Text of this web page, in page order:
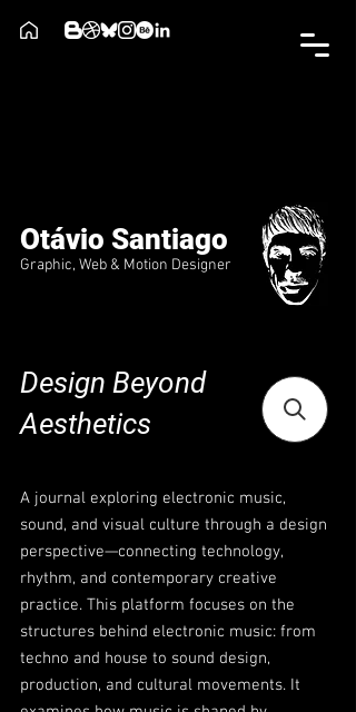
Otávio Santiago
Graphic, Web & Motion Designer
Design Beyond
Aesthetics
A journal exploring electronic music,
sound, and visual culture through a design
perspective—connecting technology,
rhythm, and contemporary creative
practice. This platform focuses on the
structures behind electronic music: from
techno and house to sound design,
production, and cultural movements. It